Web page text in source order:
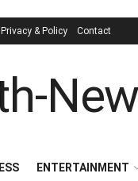
Privacy & Policy Contact
ENTERTAINMENT